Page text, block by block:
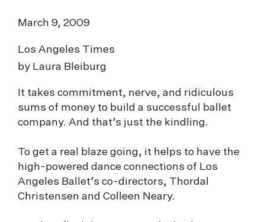
March 9, 2009
Los Angeles Times
by Laura Bleiburg
It takes commitment, nerve, and ridiculous
sums of money to build a successful ballet
company. And that’s just the kindling.
To get a real blaze going, it helps to have the
high-powered dance connections of Los
Angeles Ballet’s co-directors, Thordal
Christensen and Colleen Neary.